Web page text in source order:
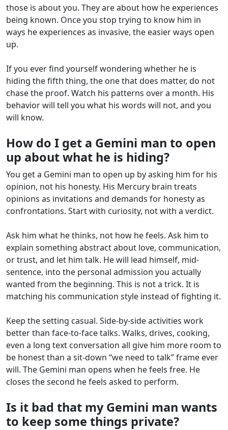
those is about you. They are about how he experiences
being known. Once you stop trying to know him in
ways he experiences as invasive, the easier ways open
up.
If you ever find yourself wondering whether he is
hiding the fifth thing, the one that does matter, do not
chase the proof. Watch his patterns over a month. His
behavior will tell you what his words will not, and you
will know.
How do I get a Gemini man to open
up about what he is hiding?
You get a Gemini man to open up by asking him for his
opinion, not his honesty. His Mercury brain treats
opinions as invitations and demands for honesty as
confrontations. Start with curiosity, not with a verdict.
Ask him what he thinks, not how he feels. Ask him to
explain something abstract about love, communication,
or trust, and let him talk. He will lead himself, mid-
sentence, into the personal admission you actually
wanted from the beginning. This is not a trick. It is
matching his communication style instead of fighting it.
Keep the setting casual. Side-by-side activities work
better than face-to-face talks. Walks, drives, cooking,
even a long text conversation all give him more room to
be honest than a sit-down “we need to talk” frame ever
will. The Gemini man opens when he feels free. He
closes the second he feels asked to perform.
Is it bad that my Gemini man wants
to keep some things private?